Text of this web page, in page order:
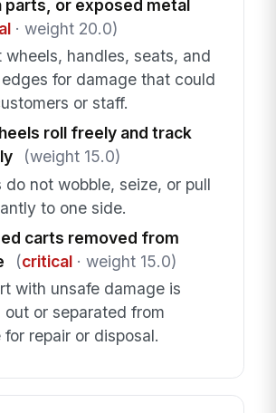
parts, or exposed metal
· weight 20.0)
wheels, handles, seats, and
for damage that could
or staff.
roll freely and track
(weight 15.0)
do not wobble, seize, or pull
to one side.
carts removed from
(critical· weight 15.0)
with unsafe damage is
or separated from
for repair or disposal.